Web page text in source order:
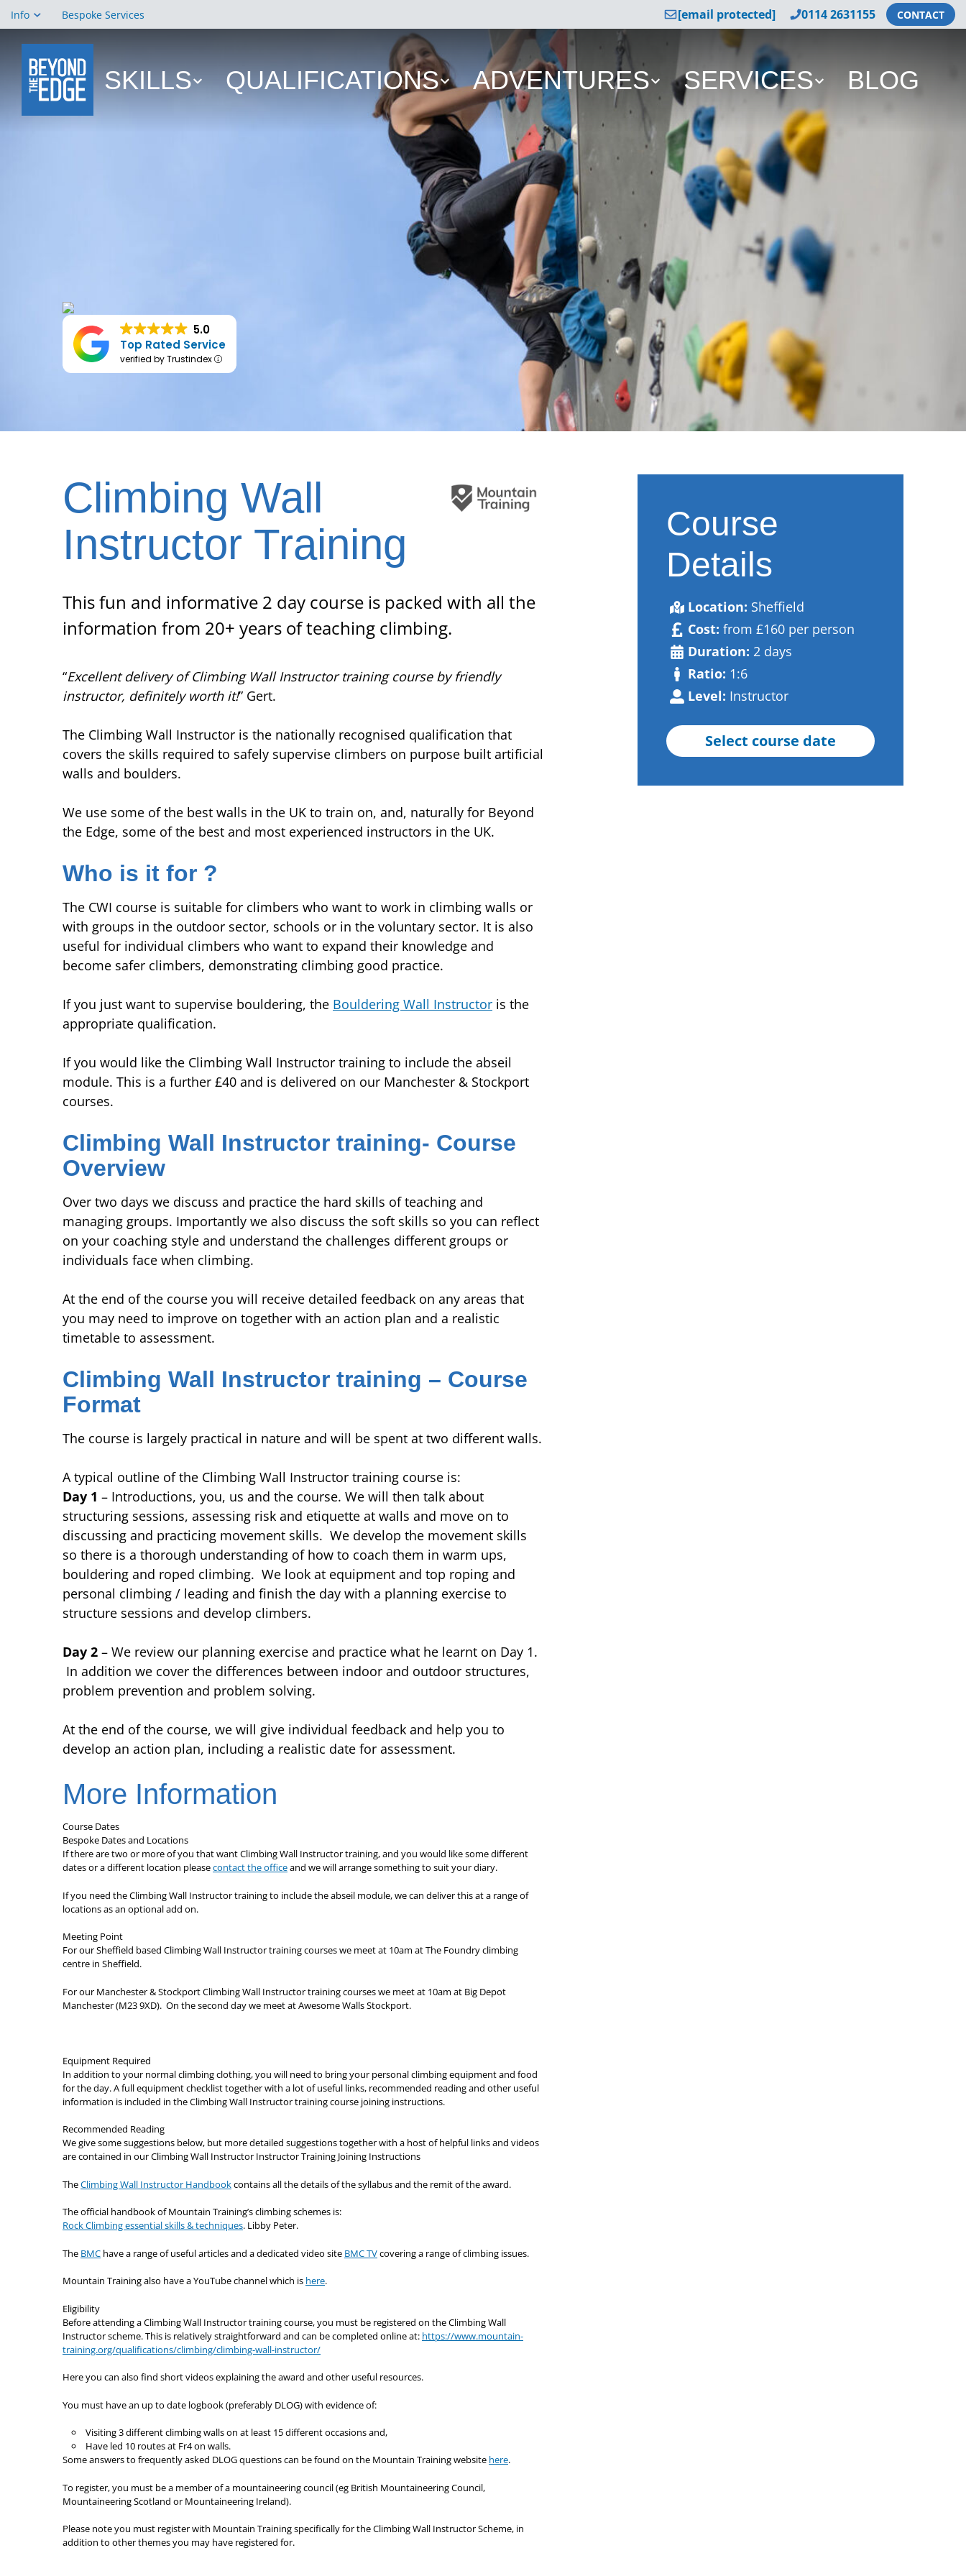
Info Bespoke Services [email protected] 0114 2631155 CONTACT
SKILLS QUALIFICATIONS ADVENTURES SERVICES BLOG
5.0
Top Rated Service
verified by Trustindex
Climbing Wall
Instructor Training
This fun and informative 2 day course is packed with all the
information from 20+ years of teaching climbing.
“Excellent delivery of Climbing Wall Instructor training course by friendly
instructor, definitely worth it!” Gert.
The Climbing Wall Instructor is the nationally recognised qualification that
covers the skills required to safely supervise climbers on purpose built artificial
walls and boulders.
We use some of the best walls in the UK to train on, and, naturally for Beyond
the Edge, some of the best and most experienced instructors in the UK.
Who is it for ?
The CWI course is suitable for climbers who want to work in climbing walls or
with groups in the outdoor sector, schools or in the voluntary sector. It is also
useful for individual climbers who want to expand their knowledge and
become safer climbers, demonstrating climbing good practice.
If you just want to supervise bouldering, the Bouldering Wall Instructor is the
appropriate qualification.
If you would like the Climbing Wall Instructor training to include the abseil
module. This is a further £40 and is delivered on our Manchester & Stockport
courses.
Climbing Wall Instructor training- Course
Overview
Over two days we discuss and practice the hard skills of teaching and
managing groups. Importantly we also discuss the soft skills so you can reflect
on your coaching style and understand the challenges different groups or
individuals face when climbing.
At the end of the course you will receive detailed feedback on any areas that
you may need to improve on together with an action plan and a realistic
timetable to assessment.
Climbing Wall Instructor training – Course
Format
The course is largely practical in nature and will be spent at two different walls.
A typical outline of the Climbing Wall Instructor training course is:
Day 1 – Introductions, you, us and the course. We will then talk about
structuring sessions, assessing risk and etiquette at walls and move on to
discussing and practicing movement skills. We develop the movement skills
so there is a thorough understanding of how to coach them in warm ups,
bouldering and roped climbing. We look at equipment and top roping and
personal climbing / leading and finish the day with a planning exercise to
structure sessions and develop climbers.
Day 2 – We review our planning exercise and practice what he learnt on Day 1.
In addition we cover the differences between indoor and outdoor structures,
problem prevention and problem solving.
At the end of the course, we will give individual feedback and help you to
develop an action plan, including a realistic date for assessment.
More Information
Course Dates
Bespoke Dates and Locations
If there are two or more of you that want Climbing Wall Instructor training, and you would like some different
dates or a different location pleasecontact the officeand we will arrange something to suit your diary.
If you need the Climbing Wall Instructor training to include the abseil module, we can deliver this at a range of
locations as an optional add on.
Meeting Point
For our Sheffield based Climbing Wall Instructor training courses we meet at 10am at The Foundry climbing
centre in Sheffield.
For our Manchester & Stockport Climbing Wall Instructor training courses we meet at 10am at Big Depot
Manchester (M23 9XD). On the second day we meet at Awesome Walls Stockport.
Equipment Required
In addition to your normal climbing clothing, you will need to bring your personal climbing equipment and food
for the day. A full equipment checklist together with a lot of useful links, recommended reading and other useful
information is included in the Climbing Wall Instructor training course joining instructions.
Recommended Reading
We give some suggestions below, but more detailed suggestions together with a host of helpful links and videos
are contained in our Climbing Wall Instructor Instructor Training Joining Instructions
TheClimbing Wall Instructor Handbookcontains all the details of the syllabus and the remit of the award.
The official handbook of Mountain Training’s climbing schemes is:
Rock Climbing essential skills & techniques. Libby Peter.
The BMC have a range of useful articles and a dedicated video site BMC TVcovering a range of climbing issues.
Mountain Training also have a YouTube channel which is here.
Eligibility
Before attending a Climbing Wall Instructor training course, you must be registered on the Climbing Wall
Instructor scheme. This is relatively straightforward and can be completed online at: https://www.mountain-
training.org/qualifications/climbing/climbing-wall-instructor/
Here you can also find short videos explaining the award and other useful resources.
You must have an up to date logbook (preferably DLOG) with evidence of:
Visiting 3 different climbing walls on at least 15 different occasions and,
Have led 10 routes at Fr4 on walls.
Some answers to frequently asked DLOG questions can be found on the Mountain Training website here.
To register, you must be a member of a mountaineering council (eg British Mountaineering Council,
Mountaineering Scotland or Mountaineering Ireland).
Please note you must register with Mountain Training specifically for the Climbing Wall Instructor Scheme, in
addition to other themes you may have registered for.
Course
Details
Location: Sheffield
Cost: from £160 per person
Duration: 2 days
Ratio: 1:6
Level: Instructor
Select course date